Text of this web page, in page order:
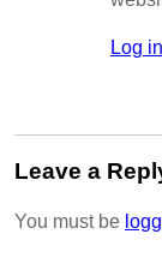
Log
Leave a
You must be